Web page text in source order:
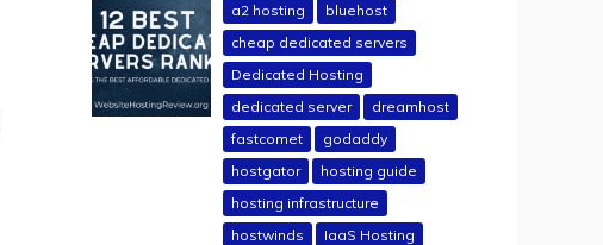
a2 hosting
bluehost
cheap dedicated servers
Dedicated Hosting
dedicated server
dreamhost
fastcomet
godaddy
hostgator
hosting guide
hosting infrastructure
hostwinds
IaaS Hosting